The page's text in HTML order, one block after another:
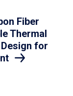
Fiber
Thermal
for